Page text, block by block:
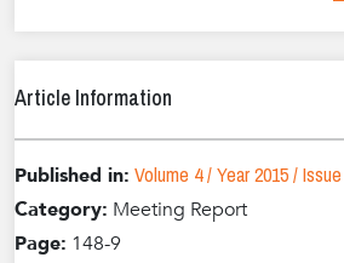
Article Information
Published in: Volume 4 / Year 2015 /
Category: Meeting Report
Page: 148-9